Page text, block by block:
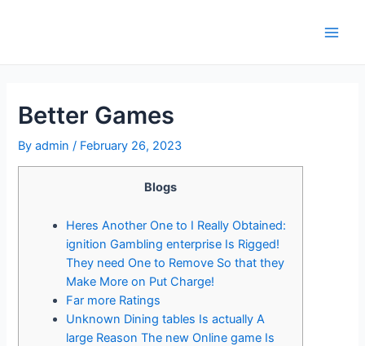
Better Games
Byadmin/ February 26, 2023
Blogs
Heres Another One to I Really Obtained:
ignition Gambling enterprise Is Rigged!
They need One to Remove So that they
Make More on Put Charge!
Far more Ratings
Unknown Dining tables Is actually A
large Reason The new Online game Is